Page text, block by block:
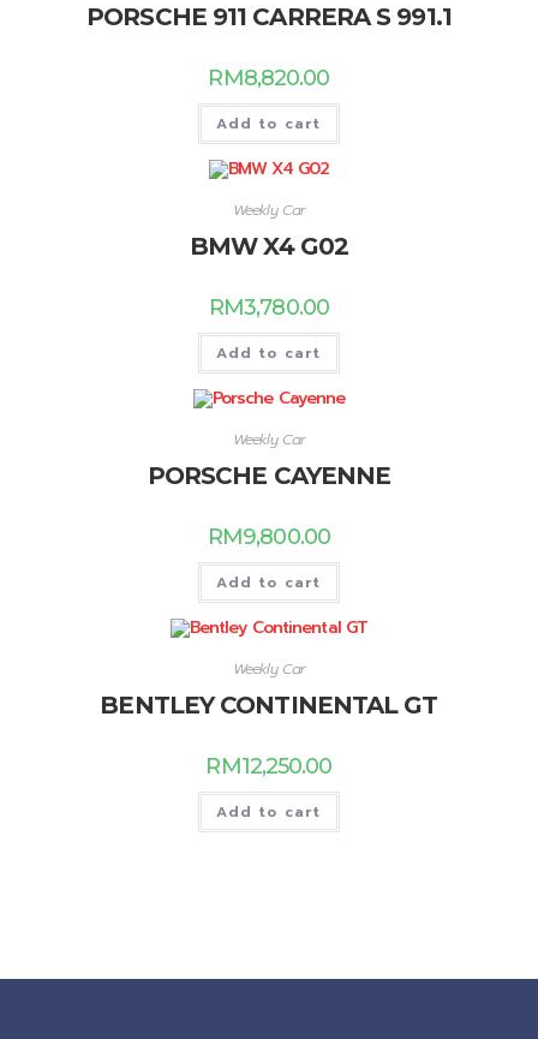
PORSCHE 911 CARRERA S 991.1
RM8,820.00
Add to cart
Weekly Car
BMW X4 G02
RM3,780.00
Add to cart
Weekly Car
PORSCHE CAYENNE
RM9,800.00
Add to cart
Weekly Car
BENTLEY CONTINENTAL GT
RM12,250.00
Add to cart